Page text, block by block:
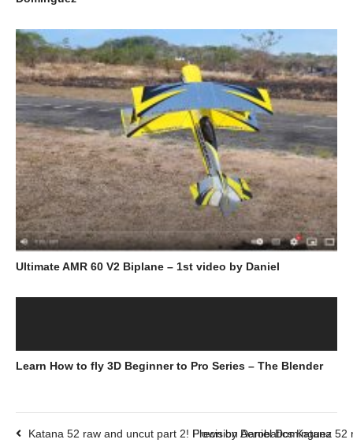
Ultimate AMR 60 V2 Biplane – 1st video by Daniel
Learn How to fly 3D Beginner to Pro Series – The Blender
Katana 52 raw and uncut part 2! Flown by Daniel Dominguez
Precision Aerobatics Katana